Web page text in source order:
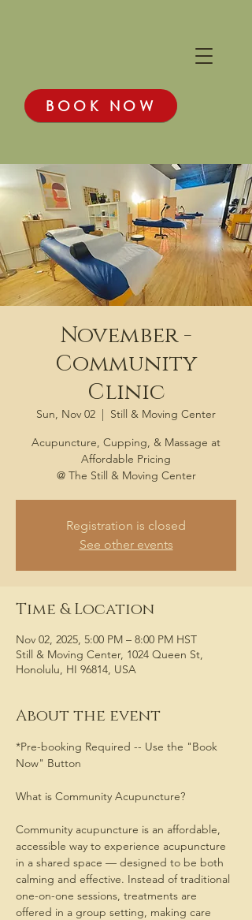
BOOK NOW
November -
Community
Clinic
Sun, Nov 02
  |
Still & Moving Center
Acupuncture, Cupping, & Massage at
Affordable Pricing
@ The Still & Moving Center
Registration is closed
See other events
Time & Location
Nov 02, 2025, 5:00 PM – 8:00 PM HST
Still & Moving Center, 1024 Queen St,
Honolulu, HI 96814, USA
About the event
*Pre-booking Required -- Use the "Book
Now" Button
What is Community Acupuncture?
Community acupuncture is an affordable,
accessible way to experience acupuncture
in a shared space — designed to be both
calming and effective. Instead of traditional
one-on-one sessions, treatments are
offered in a group setting, making care